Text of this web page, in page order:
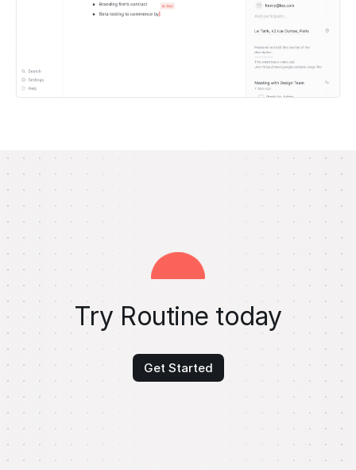
Try Routine today
Get Started